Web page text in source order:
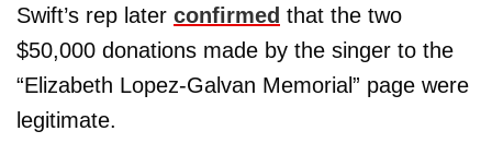
Swift’s rep later confirmed that the two
$50,000 donations made by the singer to the
“Elizabeth Lopez-Galvan Memorial” page were
legitimate.